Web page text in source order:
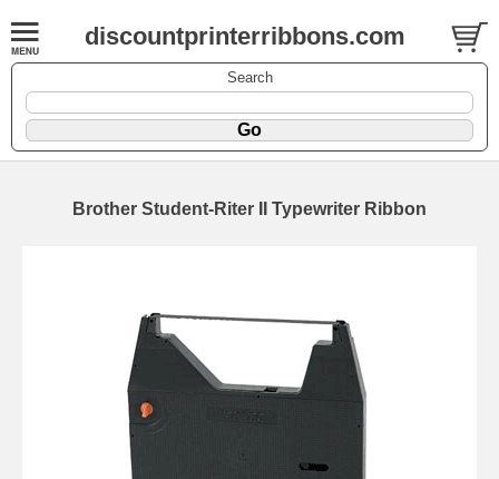
discountprinterribbons.com
Search
Brother Student-Riter II Typewriter Ribbon